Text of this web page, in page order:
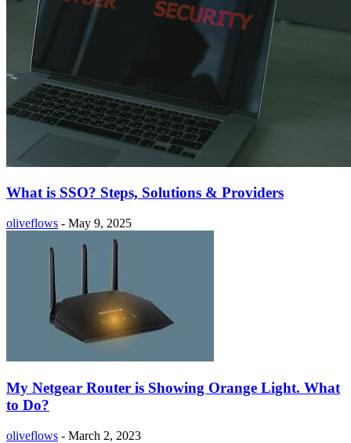
What is SSO? Steps, Solutions & Providers
oliveflows - May 9, 2025
My Netgear Router is Showing Orange Light. What
to Do?
oliveflows - March 2, 2023